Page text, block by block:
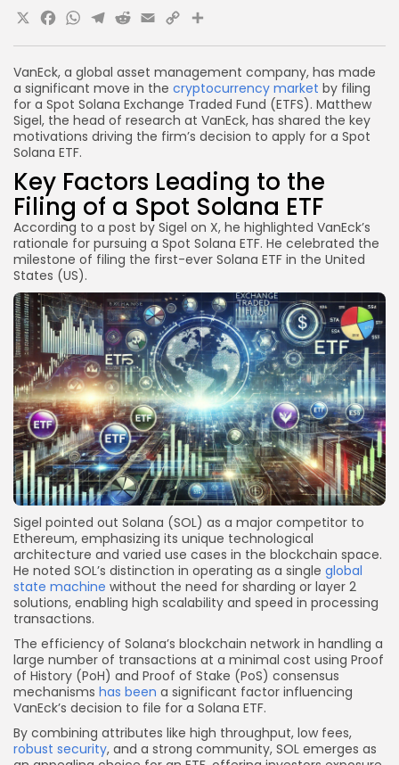
VanEck, a global asset management company, has made
a significant move in the cryptocurrency market by filing
for a Spot Solana Exchange Traded Fund (ETFS). Matthew
Sigel, the head of research at VanEck, has shared the key
motivations driving the firm’s decision to apply for a Spot
Solana ETF.
Key Factors Leading to the
Filing of a Spot Solana ETF
According to a post by Sigel on X, he highlighted VanEck’s
rationale for pursuing a Spot Solana ETF. He celebrated the
milestone of filing the first-ever Solana ETF in the United
States (US).
Sigel pointed out Solana (SOL) as a major competitor to
Ethereum, emphasizing its unique technological
architecture and varied use cases in the blockchain space.
He noted SOL’s distinction in operating as a single global
state machine without the need for sharding or layer 2
solutions, enabling high scalability and speed in processing
transactions.
The efficiency of Solana’s blockchain network in handling a
large number of transactions at a minimal cost using Proof
of History (PoH) and Proof of Stake (PoS) consensus
mechanisms has been a significant factor influencing
VanEck’s decision to file for a Solana ETF.
By combining attributes like high throughput, low fees,
robust security, and a strong community, SOL emerges as
X Facebook
WhatsApp
Telegram
Reddit
Email
Copy
Link
Share